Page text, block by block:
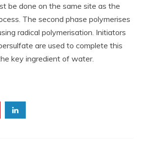
be done on the same site as the
The second phase polymerises
radical polymerisation. Initiators
are used to complete this
key ingredient of water.